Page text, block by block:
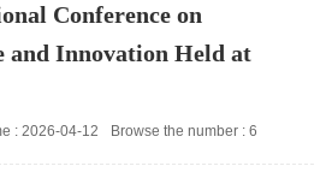
Conference on
and Innovation Held at
: 2026-04-12 Browse the number : 6